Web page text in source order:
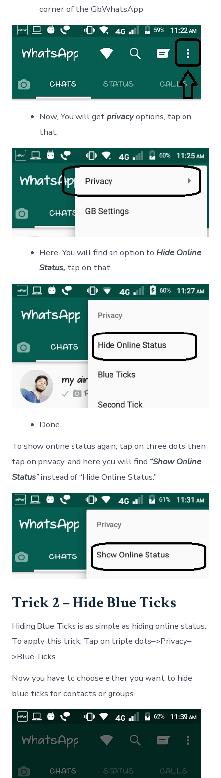
corner of the GbWhatsApp
Now, You will getprivacyoptions, tap on
that.
Here, You will find an option toHide Online
Status, tap on that.
Done.
To show online status again, tap on three dots then
tap on privacy, and here you will find “Show Online
Status”instead of “Hide Online Status.”
Trick 2 – Hide Blue Ticks
Hiding Blue Ticks is as simple as hiding online status.
To apply this trick, Tap on triple dots–>Privacy–
>Blue Ticks.
Now you have to choose either you want to hide
blue ticks for contacts or groups.